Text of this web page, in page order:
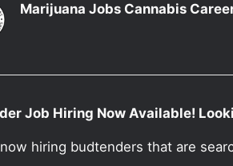
Marijuana Jobs Cannabis
Job Hiring Now Available!
hiring budtenders that are